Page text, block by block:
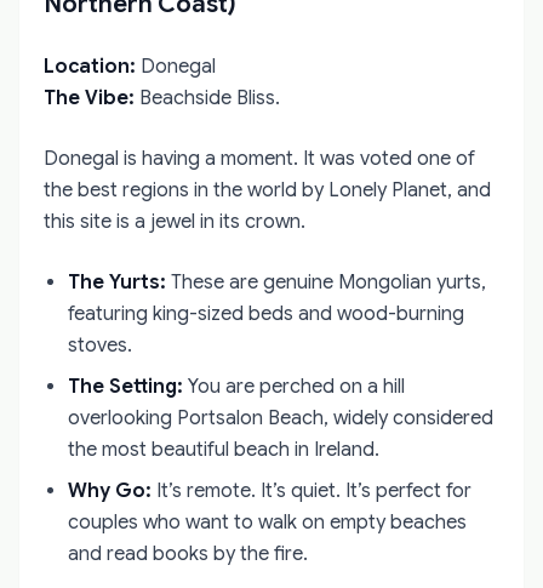
Location: Donegal
The Vibe: Beachside Bliss.
Donegal is having a moment. It was voted one of
the best regions in the world by Lonely Planet, and
this site is a jewel in its crown.
The Yurts: These are genuine Mongolian yurts,
featuring king-sized beds and wood-burning
stoves.
The Setting: You are perched on a hill
overlooking Portsalon Beach, widely considered
the most beautiful beach in Ireland.
Why Go: It’s remote. It’s quiet. It’s perfect for
couples who want to walk on empty beaches
and read books by the fire.